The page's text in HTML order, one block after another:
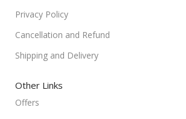
Privacy Policy
Cancellation and Refund
Shipping and Delivery
Other Links
Offers